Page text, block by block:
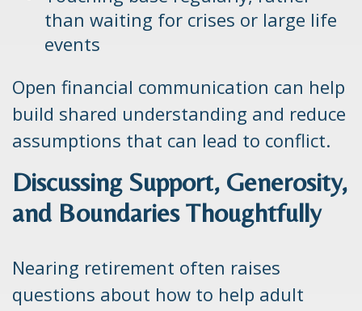
than waiting for crises or large life
events
Open financial communication can help
build shared understanding and reduce
assumptions that can lead to conflict.
Discussing Support, Generosity,
and Boundaries Thoughtfully
Nearing retirement often raises
questions about how to help adult